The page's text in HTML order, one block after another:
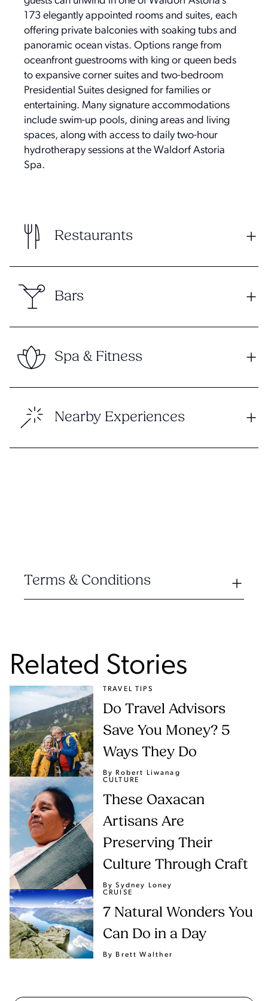
173 elegantly appointed rooms and suites, each
offering private balconies with soaking tubs and
panoramic ocean vistas. Options range from
oceanfront guestrooms with king or queen beds
to expansive corner suites and two-bedroom
Presidential Suites designed for families or
entertaining. Many signature accommodations
include swim-up pools, dining areas and living
spaces, along with access to daily two-hour
hydrotherapy sessions at the Waldorf Astoria
Spa.
Restaurants
Bars
Spa & Fitness
Nearby Experiences
Terms & Conditions
Related Stories
TRAVEL TIPS
Do Travel Advisors
Save You Money? 5
Ways They Do
By Robert Liwanag
CULTURE
These Oaxacan
Artisans Are
Preserving Their
Culture Through Craft
By Sydney Loney
CRUISE
7 Natural Wonders You
Can Do in a Day
By Brett Walther